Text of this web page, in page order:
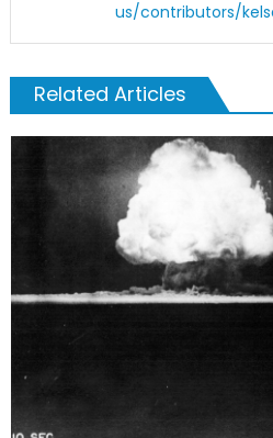
us/contributors/
Related Articles